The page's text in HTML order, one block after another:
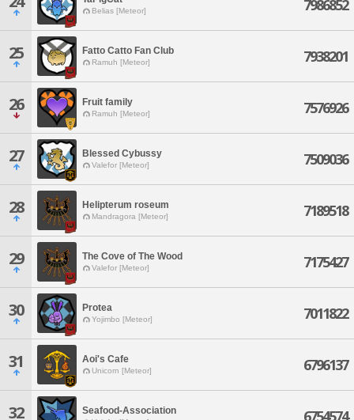
Belias [Meteor] 7986852
25 Fatto Catto Fan Club
Ramuh [Meteor] 7938201
26 Fruit family
Ramuh [Meteor] 7576926
27 Blessed Cybussy
Valefor [Meteor] 7509036
28 Helipterum roseum
Mandragora [Meteor] 7189518
29 The Cove of The Wood
Valefor [Meteor] 7175427
30 Protea
Yojimbo [Meteor] 7011822
31 Aoi's Cafe
Unicorn [Meteor] 6796137
32 Seafood-Association 6754574